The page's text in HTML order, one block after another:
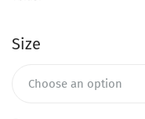
Size